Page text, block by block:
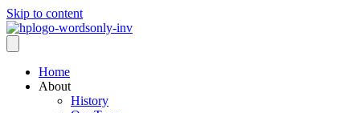
Skip to content
Home
About
History